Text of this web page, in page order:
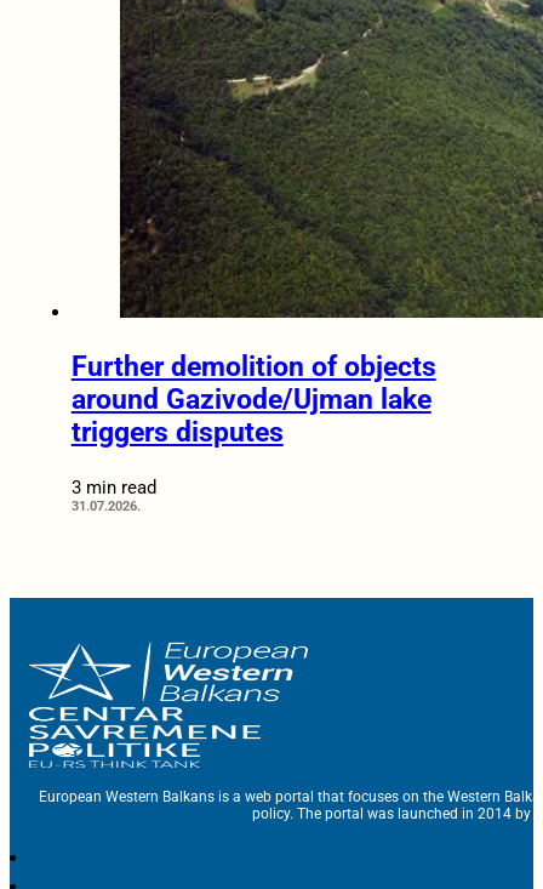
Further demolition of objects
around Gazivode/Ujman lake
triggers disputes
3 min read
31.07.2026.
European Western Balkans is a web portal that focuses on the Western
policy. The portal was launched in 2014 by